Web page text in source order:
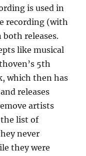
is used in
recording (with
both releases.
like musical
5th
which then has
releases
artists
the list of
never
they were